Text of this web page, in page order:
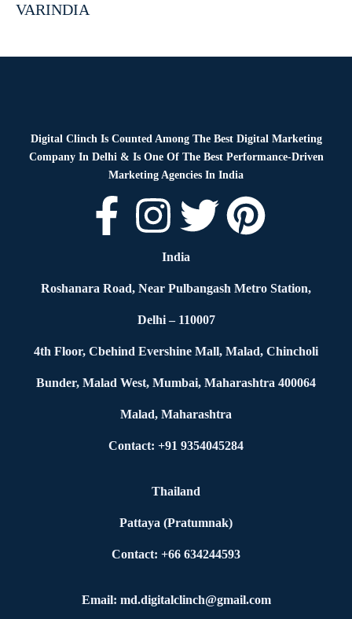
VARINDIA
Digital Clinch Is Counted Among The Best Digital Marketing
Company In Delhi & Is One Of The Best Performance-Driven
Marketing Agencies In India
India
Roshanara Road, Near Pulbangash Metro Station,
Delhi – 110007
4th Floor, Cbehind Evershine Mall, Malad, Chincholi
Bunder, Malad West, Mumbai, Maharashtra 400064
Malad, Maharashtra
Contact: +91 9354045284
Thailand
Pattaya (Pratumnak)
Contact: +66 634244593
Email: md.digitalclinch@gmail.com​